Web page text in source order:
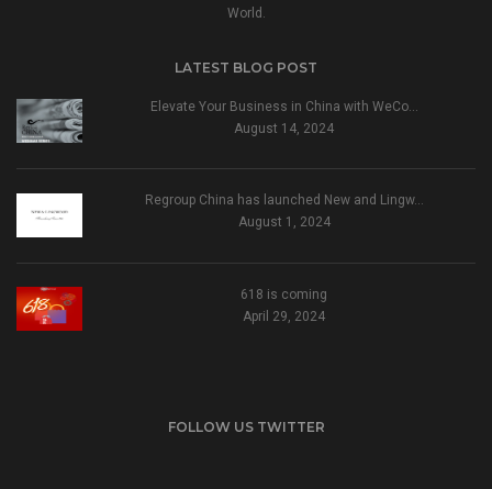
World.
LATEST BLOG POST
Elevate Your Business in China with WeCo…
August 14, 2024
Regroup China has launched New and Lingw…
August 1, 2024
618 is coming
April 29, 2024
FOLLOW US TWITTER